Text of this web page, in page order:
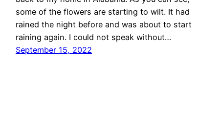
some of the flowers are starting to wilt. It had
rained the night before and was about to start
raining again. I could not speak without…
September 15, 2022